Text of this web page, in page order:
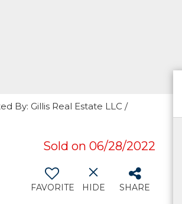
By: Gillis Real Estate LLC /
Sold on 06/28/2022
FAVORITE HIDE SHARE